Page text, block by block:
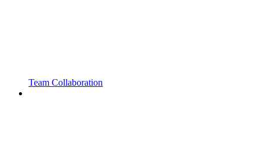
Team Collaboration